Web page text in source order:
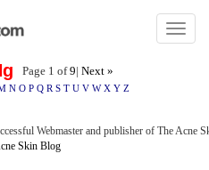
Toggle
Page 1 of9| Next »
N O P Q R S T U V W X Y Z
Webmaster and publisher of The Acne
Skin Blog